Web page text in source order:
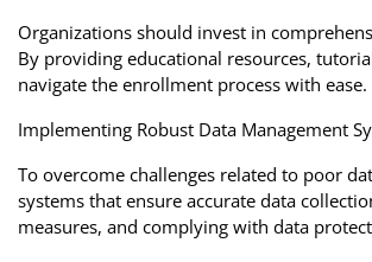
Organizations should invest in
By providing educational resources,
navigate the enrollment process with ease.
Implementing Robust Data Management
To overcome challenges related to poor
systems that ensure accurate data
measures, and complying with data